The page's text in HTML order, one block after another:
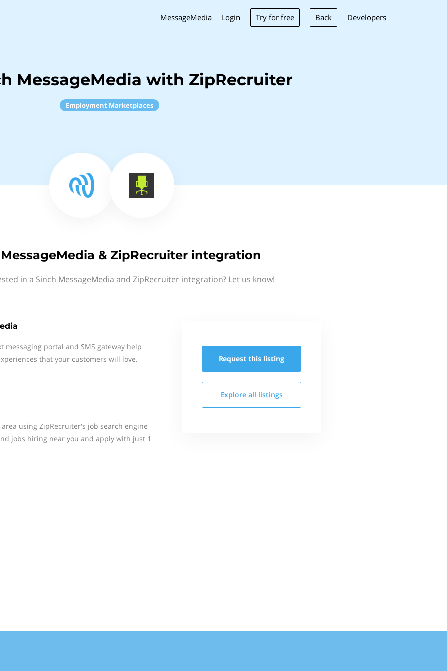
MessageMedia Login Try for free Back Developers
MessageMedia with ZipRecruiter
Employment Marketplaces
& ZipRecruiter integration
in a Sinch MessageMedia and ZipRecruiter integration? Let us know!
messaging portal and SMS gateway help
that your customers will love.
using ZipRecruiter's job search engine
jobs hiring near you and apply with just 1
Request this listing
Explore all listings